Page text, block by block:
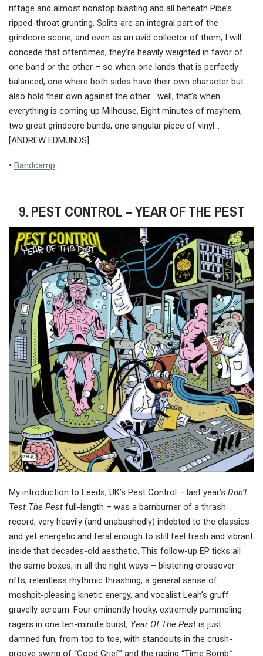
riffage and almost nonstop blasting and all beneath Pibe’s
ripped-throat grunting. Splits are an integral part of the
grindcore scene, and even as an avid collector of them, I will
concede that oftentimes, they’re heavily weighted in favor of
one band or the other – so when one lands that is perfectly
balanced, one where both sides have their own character but
also hold their own against the other… well, that’s when
everything is coming up Milhouse. Eight minutes of mayhem,
two great grindcore bands, one singular piece of vinyl…
[ANDREW EDMUNDS]
• Bandcamp
9. PEST CONTROL – YEAR OF THE PEST
My introduction to Leeds, UK’s Pest Control – last year’s Don’t
Test The Pest full-length – was a barnburner of a thrash
record, very heavily (and unabashedly) indebted to the classics
and yet energetic and feral enough to still feel fresh and vibrant
inside that decades-old aesthetic. This follow-up EP ticks all
the same boxes, in all the right ways – blistering crossover
riffs, relentless rhythmic thrashing, a general sense of
moshpit-pleasing kinetic energy, and vocalist Leah’s gruff
gravelly scream. Four eminently hooky, extremely pummeling
ragers in one ten-minute burst, Year Of The Pest is just
damned fun, from top to toe, with standouts in the crush-